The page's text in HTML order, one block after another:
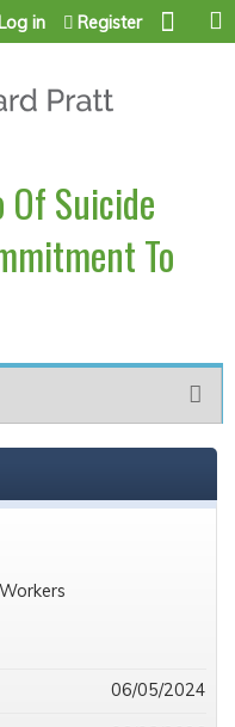
Log in Register
Suicide
To
06/05/2024